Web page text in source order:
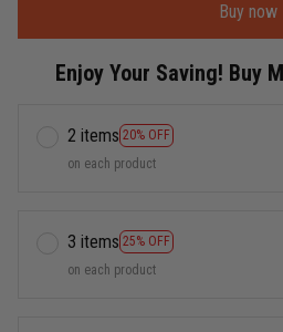
Buy now
Enjoy Your Saving! Buy
2 items 20% OFF
on each product
3 items 25% OFF
on each product